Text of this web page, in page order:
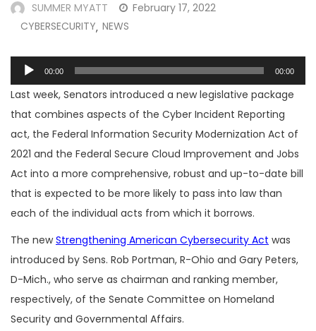
SUMMER MYATT
February 17, 2022
CYBERSECURITY, NEWS
Audio
Player
00:00 00:00
Last week, Senators introduced a new legislative package
that combines aspects of the Cyber Incident Reporting
act, the Federal Information Security Modernization Act of
2021 and the Federal Secure Cloud Improvement and Jobs
Act into a more comprehensive, robust and up-to-date bill
that is expected to be more likely to pass into law than
each of the individual acts from which it borrows.
The newStrengthening American Cybersecurity Act was
introduced by Sens. Rob Portman, R-Ohio and Gary Peters,
D-Mich., who serve as chairman and ranking member,
respectively, of the Senate Committee on Homeland
Security and Governmental Affairs.